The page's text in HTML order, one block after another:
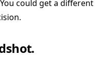
could get a different